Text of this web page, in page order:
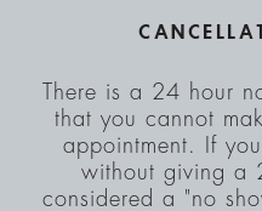
There is a 24 hour
that you cannot
appointment. If
without giving a
considered a "no